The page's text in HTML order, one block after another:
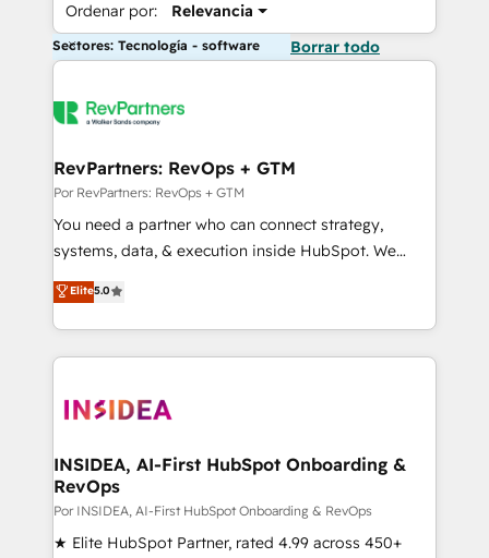
Ordenar por: Relevancia
Sectores: Tecnología - software Borrar todo
RevPartners: RevOps + GTM
Por RevPartners: RevOps + GTM
You need a partner who can connect strategy,
systems, data, & execution inside HubSpot. We
bridge the gap where most agencies fall short by
combining GTM strategy with technical execution to
solve the right problem with the right solution. As the
only firm in the world to hold Elite Partner
clients gain a unique advantage in CRM architecture,
market execution. Why B2B Businesses Choose RP: -
Secure: Soc2 compliant 🛡️ - Pricing: Implementations
starting at $1,5k 💵 - Speed: Launch in 14 days ⚡ -
Global: 250 professionals across five continents 🌐 -
Elite5.0
INSIDEA, AI-First HubSpot Onboarding &
RevOps
Por INSIDEA, AI-First HubSpot Onboarding & RevOps
★ Elite HubSpot Partner, rated 4.99 across 450+